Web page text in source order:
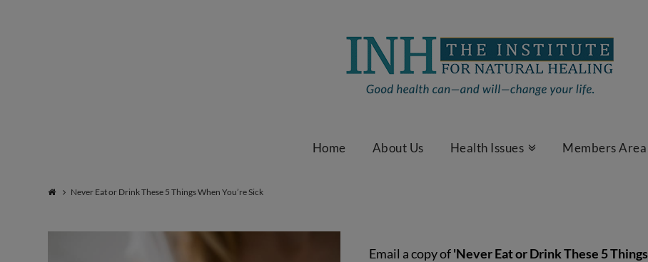
Healing
Home About Us Health Issues Members Area
Never Eat or Drink These 5 Things When You’re Sick
Email a copy of'Never Eat or Drink These 5 Things